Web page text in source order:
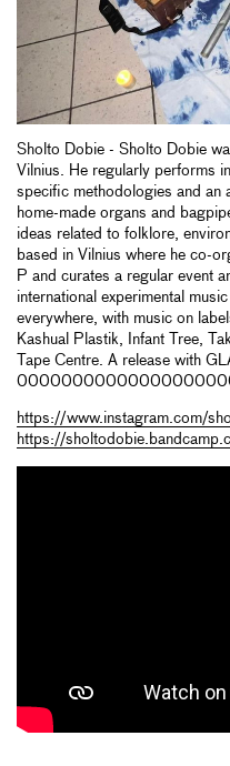
Sholto Dobie - Sholto Dobie
Vilnius. He regularly performs
specific methodologies and an
home-made organs and
ideas related to folklore,
based in Vilnius where he co-
P and curates a regular event
international experimental
everywhere, with music on
Kashual Plastik, Infant Tree,
Tape Centre. A release with
https://www.instagram.com/
https://